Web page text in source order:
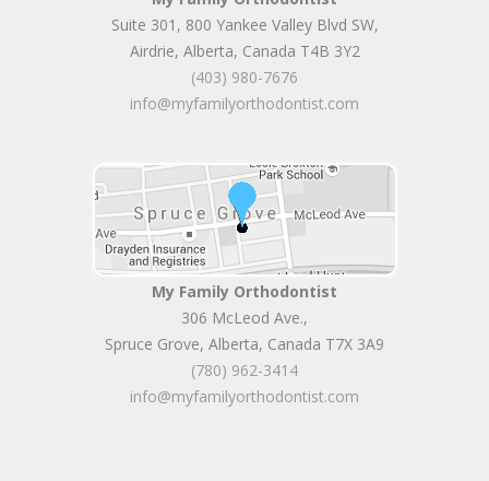
Suite 301, 800 Yankee Valley Blvd SW,
Airdrie, Alberta, Canada T4B 3Y2
(403) 980-7676
info@myfamilyorthodontist.com
My Family Orthodontist
306 McLeod Ave.,
Spruce Grove, Alberta, Canada T7X 3A9
(780) 962-3414
info@myfamilyorthodontist.com